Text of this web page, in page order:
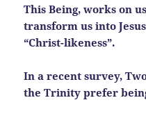
This Being, works on
transform us into
“Christ-likeness”.
In a recent survey,
the Trinity prefer